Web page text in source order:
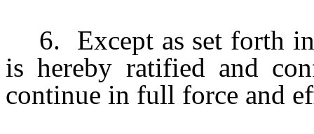
6.
Except as set forth
is hereby ratified and
continue in full force and